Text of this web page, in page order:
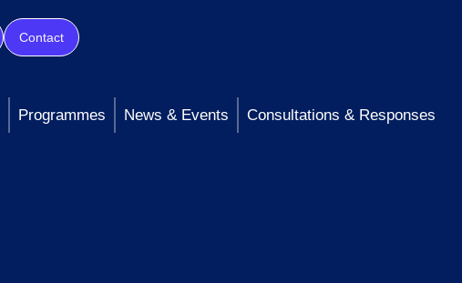
Contact
Programmes News & Events Consultations & Responses